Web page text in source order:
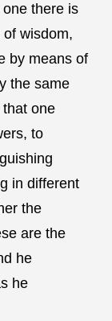
one there is
wisdom,
by means of
the same
one
to
in different
the
are the
he
he